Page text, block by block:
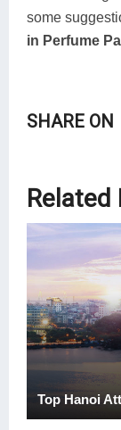
some
in Perfume
SHARE ON
Related
Top Hanoi